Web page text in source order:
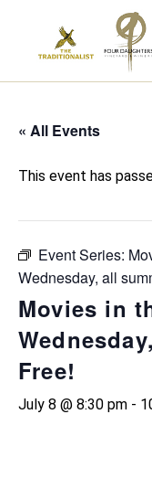
content
« All Events
This event has
Event Series:
Wednesday, all
Movies in
Free!
July 8 @ 8:30 pm -